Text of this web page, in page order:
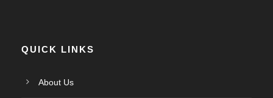
QUICK LINKS
About Us